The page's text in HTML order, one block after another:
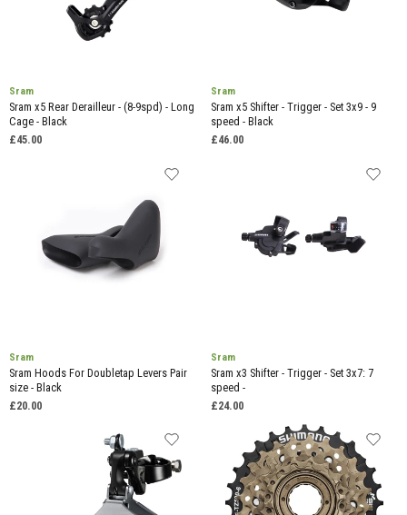
Sram
Sram x5 Rear Derailleur - (8-9spd) - Long
Cage - Black
£45.00
Sram
Sram x5 Shifter - Trigger - Set 3x9 - 9
speed - Black
£46.00
Sram
Sram Hoods For Doubletap Levers Pair
size - Black
£20.00
Sram
Sram x3 Shifter - Trigger - Set 3x7: 7
speed -
£24.00